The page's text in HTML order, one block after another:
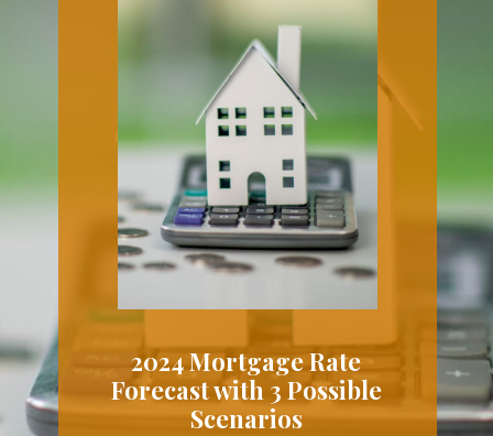
2024 Mortgage Rate
Forecast with 3 Possible
Scenarios